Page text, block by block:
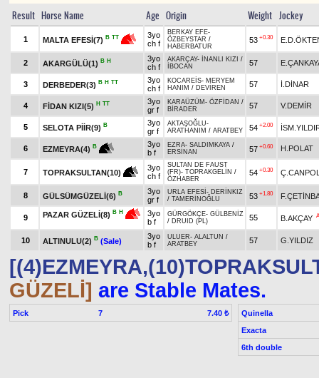
Result Horse Name Age Origin Weight Jockey
1 MALTA EFESİ(7) B TT
3yo
ch f
BERKAY EFE-
ÖZBEYSTAR /
HABERBATUR
53 +0.30
2 AKARGÜLÜ(1) B H
3yo
ch f
AKARÇAY- İNANLI KIZI /
İBOCAN
57
3 DERBEDER(3) B H TT
3yo
ch f
KOCAREİS- MERYEM
HANIM / DEVİREN 57 İ.DİNAR
4 FİDAN KIZI(5) H TT
3yo
gr f
KARAÜZÜM - ÖZFİDAN /
BİRADER
57 V.DEMİR
5 SELOTA PİİR(9) B
3yo
gr f
AKTAŞOĞLU-
ARATHANIM / ARATBEY 54 +2.00
6 EZMEYRA(4) B
3yo
b f
EZRA- SALDIMKAYA /
ERSİNAN
57 +0.60 H.POLAT
7 TOPRAKSULTAN(10)
3yo
ch f
SULTAN DE FAUST
(FR)- TOPRAKGELİN /
ÖZHABER
54 +0.30
8 GÜLSÜMGÜZELİ(6) B
3yo
gr f
URLA EFESİ - DERİNKIZ
/ TAMERİNOĞLU 53 +1.80
9 PAZAR GÜZELİ(8) B H
3yo
b f
GÜRGÖKÇE- GÜLBENİZ
/ DRUID (PL) 55 B.AKÇAY
10 ALTINULU(2) B (Sale)
3yo
b f
ULUER- ALALTUN /
ARATBEY
57 G.YILDIZ
GÜZELİ] are Stable Mates.
Pick 7 7.40 ₺
Quinella
Exacta
6th double